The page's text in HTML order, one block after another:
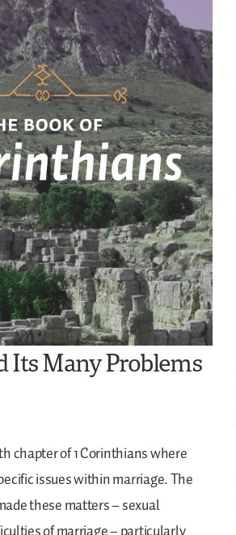
Its Many Problems
chapter of 1 Corinthians where
issues within marriage. The
these matters – sexual